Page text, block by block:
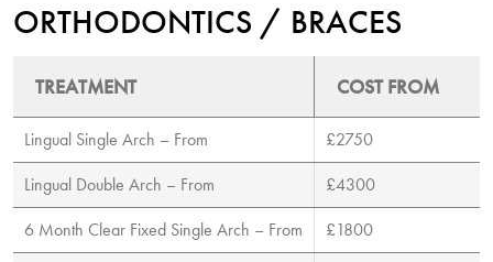
ORTHODONTICS / BRACES
TREATMENT COST FROM
Lingual Single Arch – From
£2750
Lingual Double Arch – From
£4300
6 Month Clear Fixed Single Arch – From
£1800